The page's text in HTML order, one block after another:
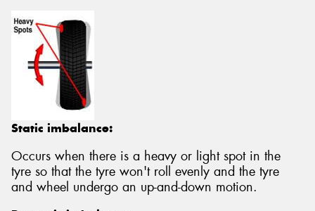
Static imbalance:
Occurs when there is a heavy or light spot in the
tyre so that the tyre won't roll evenly and the tyre
and wheel undergo an up-and-down motion.